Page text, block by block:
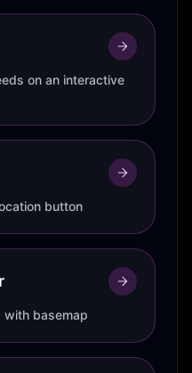
on an interactive
button
with basemap